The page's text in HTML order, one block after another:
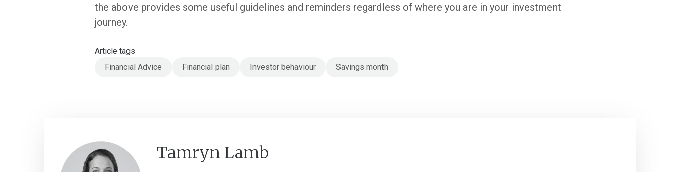
the above provides some useful guidelines and reminders regardless of where you are in your investment
journey.
Article tags
Financial Advice
Financial plan Investor behaviour Savings month
Tamryn Lamb